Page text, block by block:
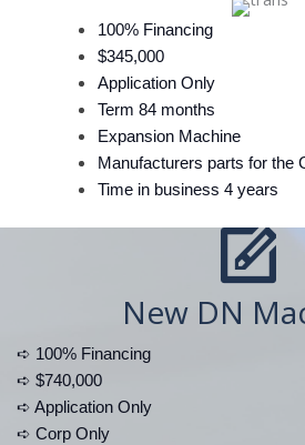
100% Financing
$345,000
Application Only
Term 84 months
Expansion Machine
Manufacturers parts for the
Time in business 4 years
New DN
➪ 100% Financing
➪ $740,000
➪ Application Only
➪ Corp Only